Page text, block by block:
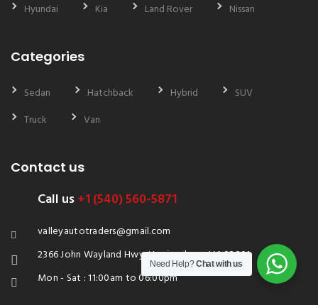
Hyundai
Kia Land Rover Nissan
Categories
Sedan Hatchback Hybrid
SUV
Truck
Van
Contact us
Call us+1 (540) 560-5871
valleyautotraders@gmail.com
2366 John Wayland Hwy, Harrisonburg, VA 22801
Mon - Sat : 11:00am to 06:00pm
Need Help?Chat with us